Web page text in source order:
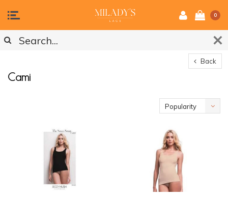
0
Back
Cami
Popularity